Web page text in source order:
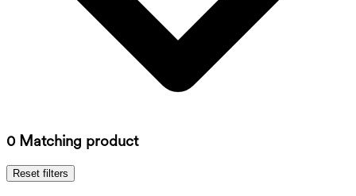
0 Matching product
Reset filters